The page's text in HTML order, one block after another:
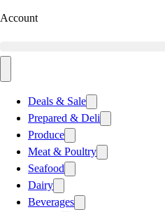
Account
Deals & Sale
Prepared & Deli
Produce
Meat & Poultry
Seafood
Dairy
Beverages